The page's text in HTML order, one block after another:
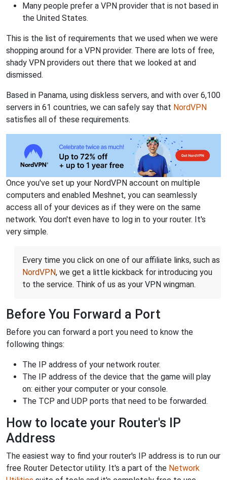
Many people prefer a VPN provider that is not based in
the United States.
This is the list of requirements that we used when we were
shopping around for a VPN provider. There are lots of free,
shady VPN providers out there that we looked at and
dismissed.
Based in Panama, using diskless servers, and with over 6,100
servers in 61 countries, we can safely say that NordVPN
satisfies all of these requirements.
Once you've set up your NordVPN account on multiple
computers and enabled Meshnet, you can seamlessly
access all of your devices as if they were on the same
network. You don't even have to log in to your router. It's
very simple.
Every time you click on one of our affiliate links, such as
NordVPN, we get a little kickback for introducing you
to the service. Think of us as your VPN wingman.
Before You Forward a Port
Before you can forward a port you need to know the
following things:
The IP address of your network router.
The IP address of the device that the game will play
on: either your computer or your console.
The TCP and UDP ports that need to be forwarded.
How to locate your Router's IP
Address
The easiest way to find your router's IP address is to run our
free Router Detector utility. It's a part of the Network